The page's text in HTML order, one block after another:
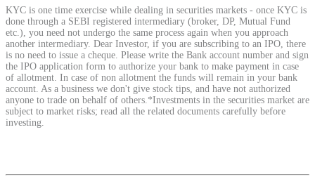
Calculate Margin Trading Funds
Mutual Funds Calculator
KYC is one time exercise while dealing in securities markets - once KYC is
done through a SEBI registered intermediary (broker, DP, Mutual Fund
etc.), you need not undergo the same process again when you approach
another intermediary. Dear Investor, if you are subscribing to an IPO, there
is no need to issue a cheque. Please write the Bank account number and sign
the IPO application form to authorize your bank to make payment in case
of allotment. In case of non allotment the funds will remain in your bank
account. As a business we don't give stock tips, and have not authorized
anyone to trade on behalf of others.*Investments in the securities market are
subject to market risks; read all the related documents carefully before
investing.